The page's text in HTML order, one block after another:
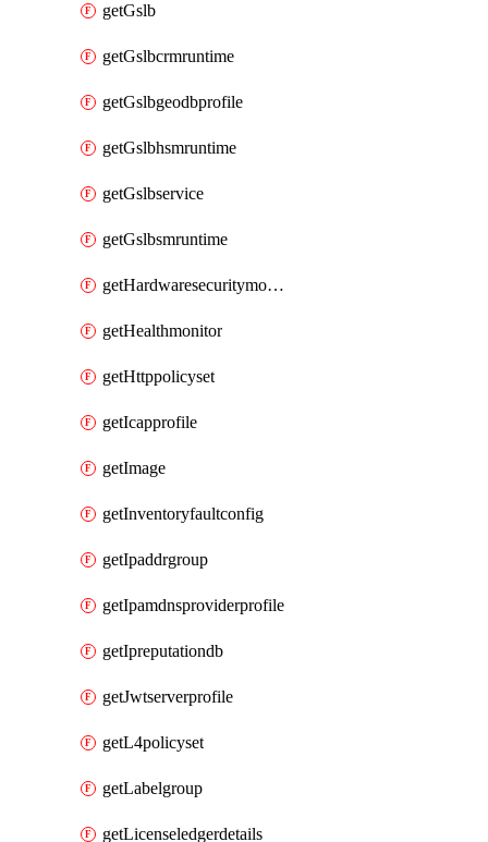
getGslb
getGslbcrmruntime
getGslbgeodbprofile
getGslbhsmruntime
getGslbservice
getGslbsmruntime
getHardwaresecuritymodulegroup
getHealthmonitor
getHttppolicyset
getIcapprofile
getImage
getInventoryfaultconfig
getIpaddrgroup
getIpamdnsproviderprofile
getIpreputationdb
getJwtserverprofile
getL4policyset
getLabelgroup
getLicenseledgerdetails